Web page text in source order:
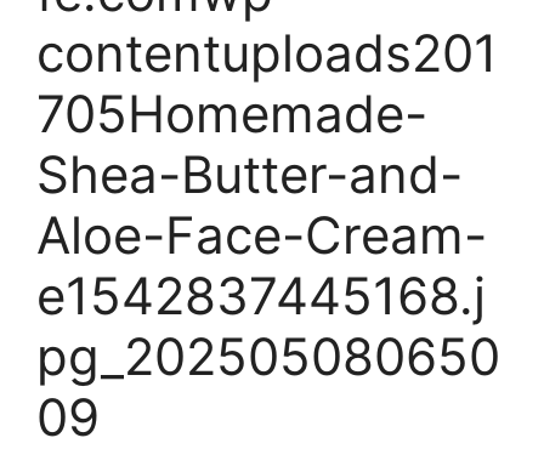
contentuploads201
705Homemade-
Shea-Butter-and-
Aloe-Face-Cream-
e1542837445168.j
pg_202505080650
09